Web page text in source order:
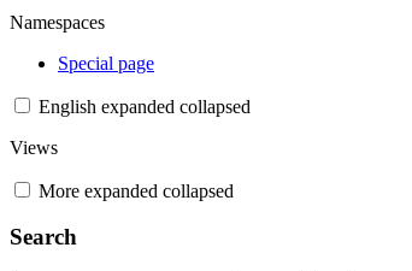
Namespaces
Special page
English expanded collapsed
Views
More expanded collapsed
Search